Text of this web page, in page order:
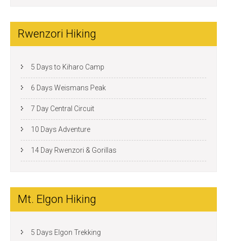
Rwenzori Hiking
5 Days to Kiharo Camp
6 Days Weismans Peak
7 Day Central Circuit
10 Days Adventure
14 Day Rwenzori & Gorillas
Mt. Elgon Hiking
5 Days Elgon Trekking